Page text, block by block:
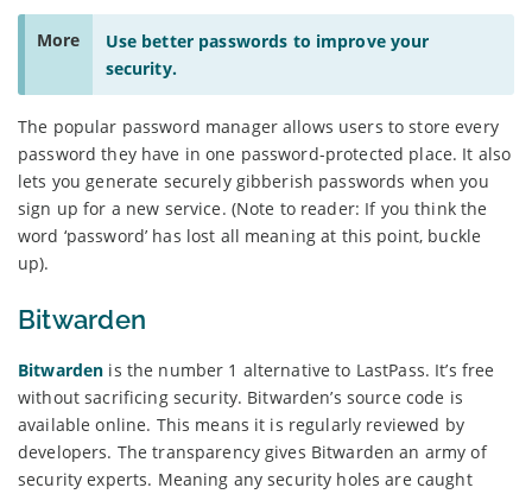
More
Use better passwords to improve your
security.
The popular password manager allows users to store every
password they have in one password-protected place. It also
lets you generate securely gibberish passwords when you
sign up for a new service. (Note to reader: If you think the
word ‘password’ has lost all meaning at this point, buckle
up).
Bitwarden
Bitwarden is the number 1 alternative to LastPass. It’s free
without sacrificing security. Bitwarden’s source code is
available online. This means it is regularly reviewed by
developers. The transparency gives Bitwarden an army of
security experts. Meaning any security holes are caught